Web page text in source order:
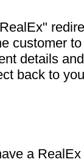
customer
details
back to
a